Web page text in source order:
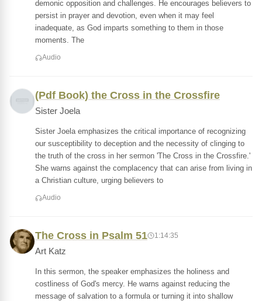
demonic opposition and challenges. He encourages believers to
persist in prayer and devotion, even when it may feel
inadequate, as God imparts something to them in those
moments. The
Audio
(Pdf Book) the Cross in the Crossfire
Sister Joela
Sister Joela emphasizes the critical importance of recognizing
our susceptibility to deception and the necessity of clinging to
the truth of the cross in her sermon 'The Cross in the Crossfire.'
She warns against the complacency that can arise from living in
a Christian culture, urging believers to
Audio
The Cross in Psalm 51 1:14:35
Art Katz
In this sermon, the speaker emphasizes the holiness and
costliness of God's mercy. He warns against reducing the
message of salvation to a formula or turning it into shallow